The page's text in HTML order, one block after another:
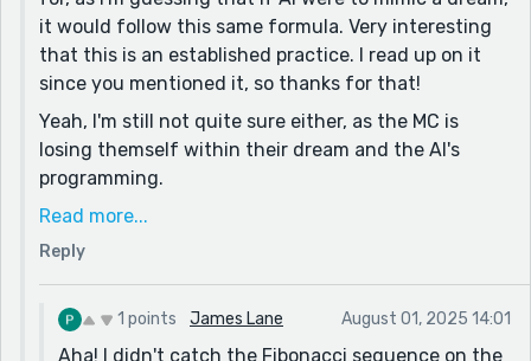
it would follow this same formula. Very interesting
that this is an established practice. I read up on it
since you mentioned it, so thanks for that!
Yeah, I'm still not quite sure either, as the MC is
losing themself within their dream and the AI's
programming.
The numbers and rhythm are intended to follow the
Fibonacci sequence, since there are areas of our
those patterns, we may have a hard time
Read more...
Reply
1 points James Lane August 01, 2025 14:01
Aha! I didn't catch the Fibonacci sequence on the